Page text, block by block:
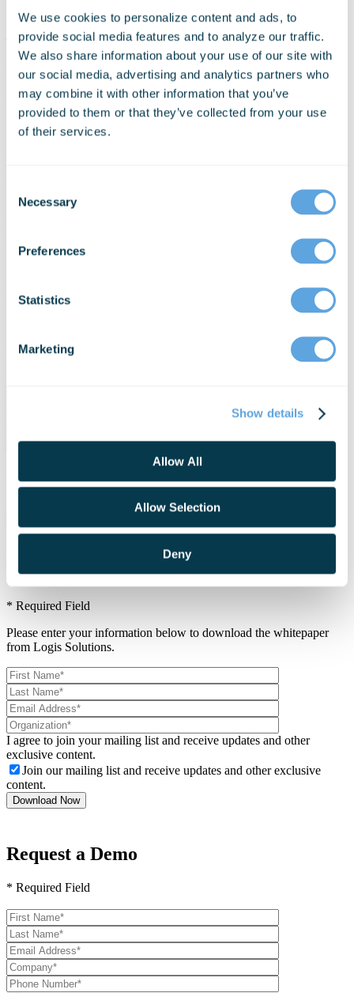
We use cookies to personalize content and ads, to
provide social media features and to analyze our traffic.
We also share information about your use of our site with
our social media, advertising and analytics partners who
may combine it with other information that you’ve
provided to them or that they’ve collected from your use
of their services.
Selection
Necessary
Preferences
Statistics
Marketing
Show details
Allow All
Allow Selection
Deny
Last update:Aug 23rd, 2022
Schedule a Personalized Demo Today
Get Started
Schedule a personalized demo today!
+1 206-426-9920
Download Your Free eBook
Please enter your information below to download the eBook from
I agree to join your mailing list and receive updates and other
Join our mailing list and receive updates and other exclusive
Download Whitepaper
* Required Field
Please enter your information below to download the whitepaper
from Logis Solutions.
I agree to join your mailing list and receive updates and other
exclusive content.
Join our mailing list and receive updates and other exclusive
content.
Request a Demo
* Required Field
Please
leave
this
field
empty.